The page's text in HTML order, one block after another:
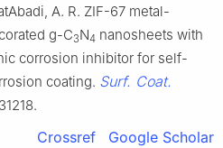
A. R. ZIF-67 metal-
g-C3N4 nanosheets with
corrosion inhibitor for self-
coating. Surf. Coat.
Crossref Google Scholar